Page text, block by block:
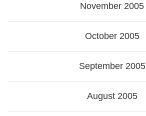
November 2005
October 2005
September 2005
August 2005